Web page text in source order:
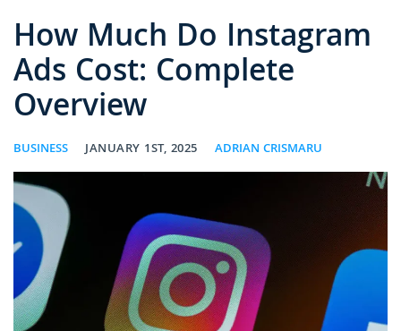
How Much Do Instagram
Ads Cost: Complete
Overview
BUSINESS JANUARY 1ST, 2025 ADRIAN CRISMARU